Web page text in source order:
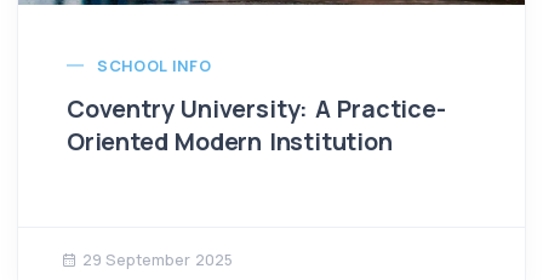
SCHOOL INFO
Coventry University: A Practice-
Oriented Modern Institution
29 September 2025